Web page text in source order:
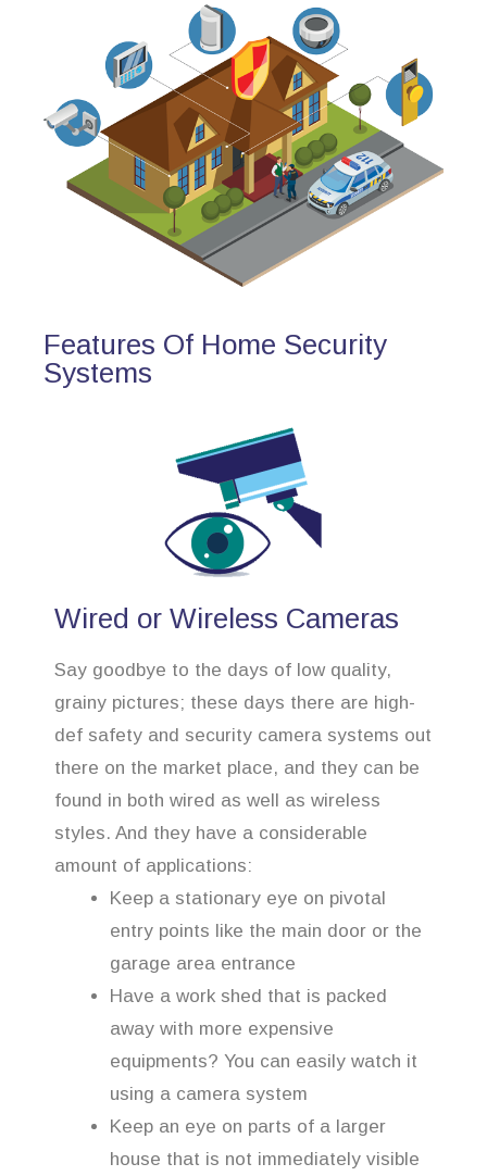
Features Of Home Security
Systems
Wired or Wireless Cameras
Say goodbye to the days of low quality,
grainy pictures; these days there are high-
def safety and security camera systems out
there on the market place, and they can be
found in both wired as well as wireless
styles. And they have a considerable
amount of applications:
Keep a stationary eye on pivotal
entry points like the main door or the
garage area entrance
Have a work shed that is packed
away with more expensive
equipments? You can easily watch it
using a camera system
Keep an eye on parts of a larger
house that is not immediately visible